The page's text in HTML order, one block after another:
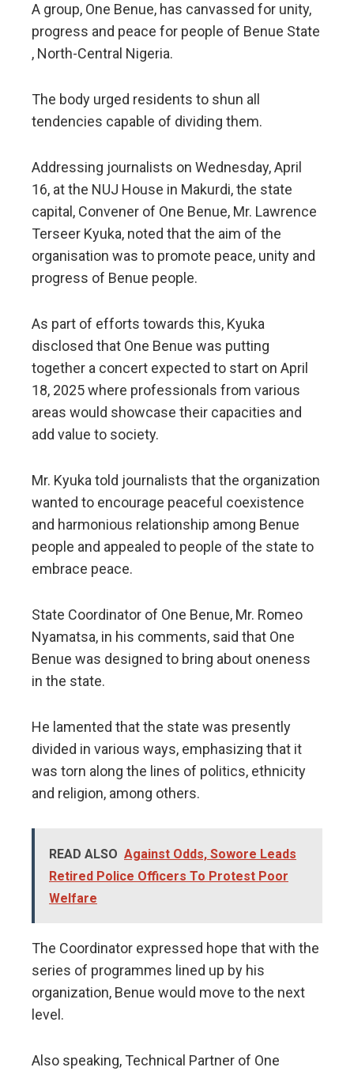
A group, One Benue, has canvassed for unity,
progress and peace for people of Benue State
, North-Central Nigeria.
The body urged residents to shun all
tendencies capable of dividing them.
Addressing journalists on Wednesday, April
16, at the NUJ House in Makurdi, the state
capital, Convener of One Benue, Mr. Lawrence
Terseer Kyuka, noted that the aim of the
organisation was to promote peace, unity and
progress of Benue people.
As part of efforts towards this, Kyuka
disclosed that One Benue was putting
together a concert expected to start on April
18, 2025 where professionals from various
areas would showcase their capacities and
add value to society.
Mr. Kyuka told journalists that the organization
wanted to encourage peaceful coexistence
and harmonious relationship among Benue
people and appealed to people of the state to
embrace peace.
State Coordinator of One Benue, Mr. Romeo
Nyamatsa, in his comments, said that One
Benue was designed to bring about oneness
in the state.
He lamented that the state was presently
divided in various ways, emphasizing that it
was torn along the lines of politics, ethnicity
and religion, among others.
READ ALSO Against Odds, Sowore Leads
Retired Police Officers To Protest Poor
Welfare
The Coordinator expressed hope that with the
series of programmes lined up by his
organization, Benue would move to the next
level.
Also speaking, Technical Partner of One